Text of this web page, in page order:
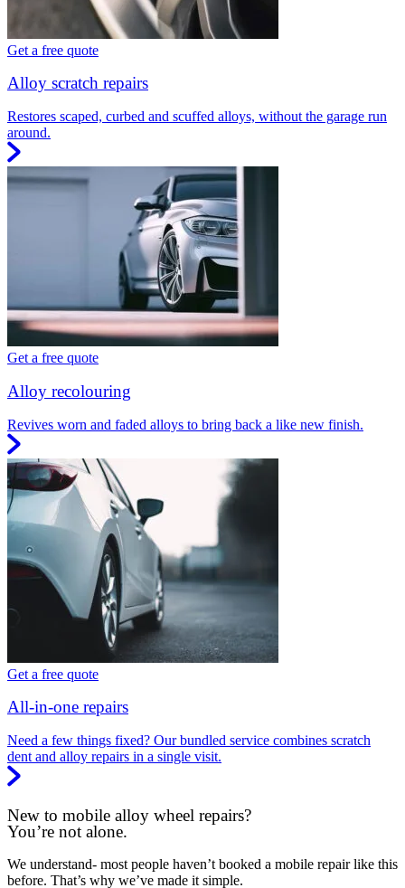
Get a free quote
Alloy scratch repairs
Restores scaped, curbed and scuffed alloys, without the garage run
around.
Get a free quote
Alloy recolouring
Revives worn and faded alloys to bring back a like new finish.
Get a free quote
All-in-one repairs
Need a few things fixed? Our bundled service combines scratch
dent and alloy repairs in a single visit.
New to mobile alloy wheel repairs?
You’re not alone.
We understand- most people haven’t booked a mobile repair like this
before. That’s why we’ve made it simple.